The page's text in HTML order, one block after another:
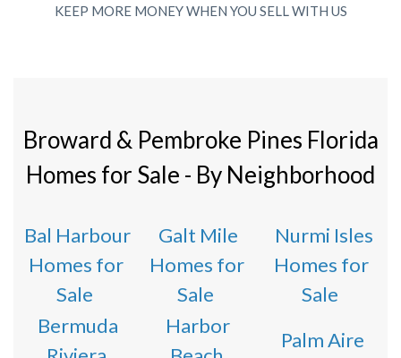
KEEP MORE MONEY WHEN YOU SELL WITH US
Broward & Pembroke Pines Florida
Homes for Sale - By Neighborhood
Bal Harbour
Homes for
Sale
Galt Mile
Homes for
Sale
Nurmi Isles
Homes for
Sale
Bermuda
Harbor
Palm Aire